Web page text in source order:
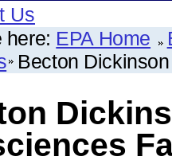
Us
here: EPA Home
Becton